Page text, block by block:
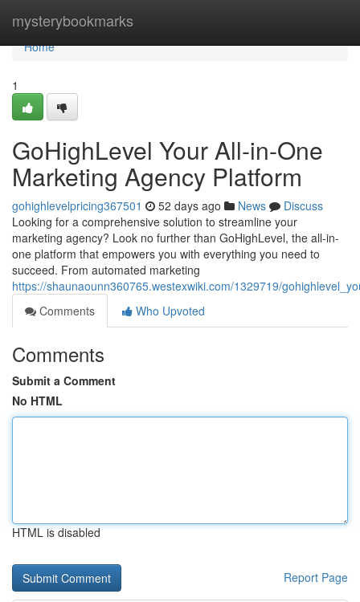
mysterybookmarks
Home
Home
1
GoHighLevel Your All-in-One
Marketing Agency Platform
gohighlevelpricing367501 52 days ago News
Discuss
Looking for a comprehensive solution to streamline your
marketing agency? Look no further than GoHighLevel, the all-in-
one platform that empowers you with everything you need to
succeed. From automated marketing
https://shaunaounn360765.westexwiki.com/1329719/
Comments
Who Upvoted
Comments
Submit a Comment
No HTML
HTML is disabled
Report Page